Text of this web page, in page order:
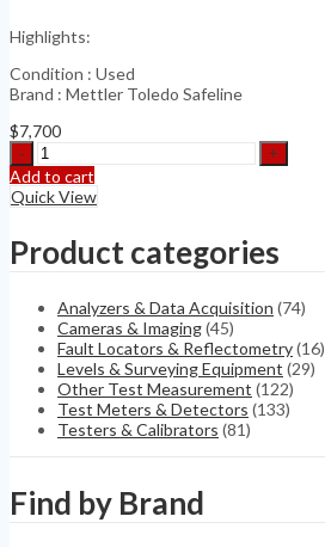
quantity
Highlights:
Condition : Used
Brand : Mettler Toledo Safeline
$7,700
Mettler
Toledo
Safeline
PowerPhase
quantity
Add to cart
Quick View
Product categories
Analyzers & Data Acquisition (74)
Cameras & Imaging(45)
Fault Locators & Reflectometry(16)
Levels & Surveying Equipment (29)
Other Test Measurement (122)
Test Meters & Detectors (133)
Testers & Calibrators (81)
Find by Brand